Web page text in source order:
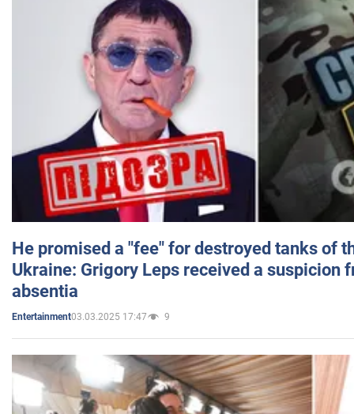
He promised a "fee" for destroyed tanks of
Ukraine: Grigory Leps received a suspicion
absentia
Entertainment03.03.2025 17:47 9